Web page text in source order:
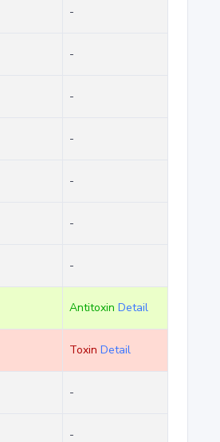
-
-
-
-
-
-
-
Antitoxin Detail
Toxin Detail
-
-